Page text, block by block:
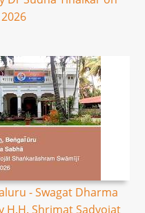
- Swagat Dharma
H.H. Shrimat Sadyojat